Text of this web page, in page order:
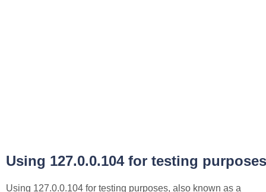
Using 127.0.0.104 for testing purposes
Using 127.0.0.104 for testing purposes, also known as a